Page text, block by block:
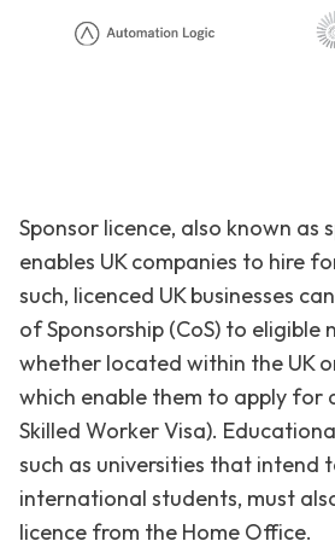
Sponsor licence, also known as
enables UK companies to hire
such, licenced UK businesses
of Sponsorship (CoS) to eligible
whether located within the UK
which enable them to apply for
Skilled Worker Visa).
such as universities that intend
international students, must
licence from the Home Office.